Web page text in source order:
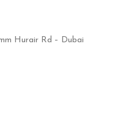
Hurair Rd – Dubai